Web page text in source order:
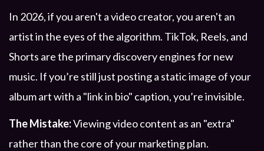
In 2026, if you aren't a video creator, you aren't an
artist in the eyes of the algorithm. TikTok, Reels, and
Shorts are the primary discovery engines for new
music. If you’re still just posting a static image of your
album art with a "link in bio" caption, you’re invisible.
The Mistake:Viewing video content as an "extra"
rather than the core of your marketing plan.